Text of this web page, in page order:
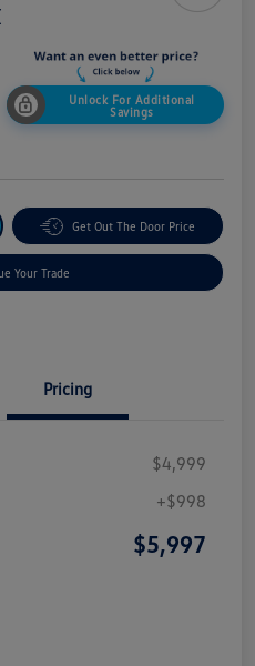
Unlock For Additional
Savings
Get Out The Door Price
Your Trade
Pricing
$4,999
+$998
$5,997